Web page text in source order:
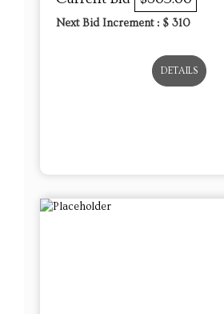
Next Bid Increment : $ 310
DETAILS